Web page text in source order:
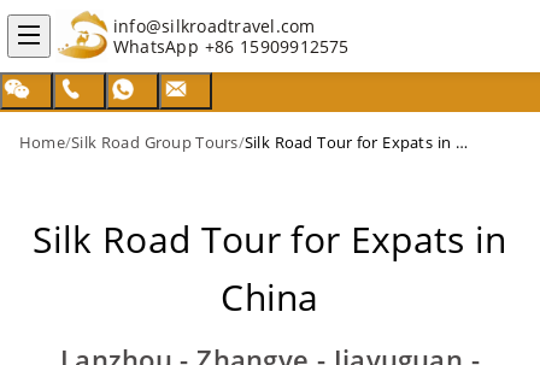
info@silkroadtravel.com
WhatsApp +86 15909912575
Home/Silk Road Group Tours/ Silk Road Tour for Expats in China
Silk Road Tour for Expats in
China